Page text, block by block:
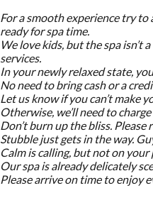
For a smooth experience try
ready for spa time.
We love kids, but the spa isn’t
services.
In your newly relaxed state,
No need to bring cash or a
Let us know if you can’t make
Otherwise, we’ll need to
Don’t burn up the bliss.
Stubble just gets in the way.
Calm is calling, but not on
Our spa is already delicately
Please arrive on time to enjoy